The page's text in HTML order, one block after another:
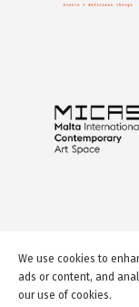
We use cookies to
ads or content, and
our use of cookies.